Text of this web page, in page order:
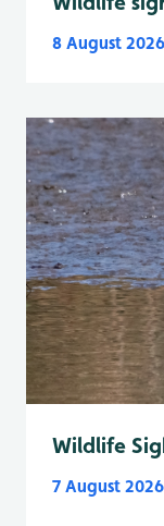
8 August 2026
Wildlife
7 August 2026